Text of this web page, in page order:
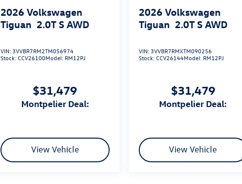
2026 Volkswagen
Tiguan 2.0T S AWD
VIN: 3VVBR7RM2TM056974
Stock:CCV26100Model: RM12PJ
$31,479
Montpelier Deal:
View Vehicle
2026 Volkswagen
Tiguan 2.0T S AWD
VIN: 3VVBR7RMXTM090256
Stock:CCV26144Model: RM12PJ
$31,479
Montpelier Deal:
View Vehicle